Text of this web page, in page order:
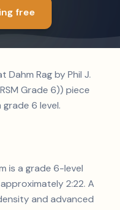
free
Dahm Rag by Phil J.
Grade 6)) piece
6 level.
is a grade 6-level
2:22. A
and advanced